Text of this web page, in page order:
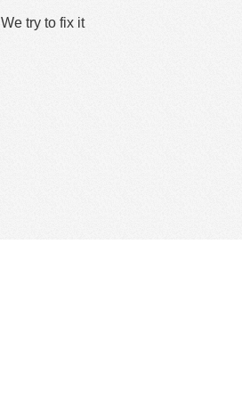
We try to fix it